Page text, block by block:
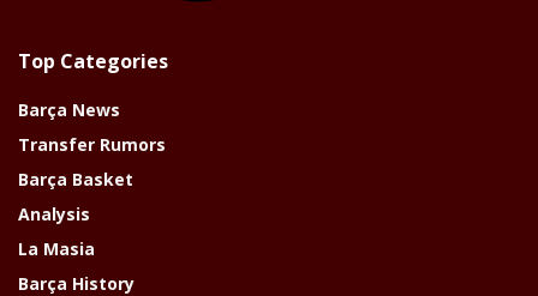
Top Categories
Barça News
Transfer Rumors
Barça Basket
Analysis
La Masia
Barça History